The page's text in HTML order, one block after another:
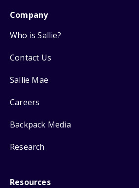
Company
Who is Sallie?
Contact Us
Sallie Mae
Careers
Backpack Media
Research
Resources